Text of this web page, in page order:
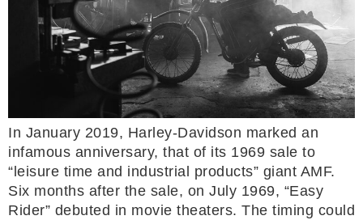
In January 2019, Harley-Davidson marked an
infamous anniversary, that of its 1969 sale to
“leisure time and industrial products” giant AMF.
Six months after the sale, on July 1969, “Easy
Rider” debuted in movie theaters. The timing could